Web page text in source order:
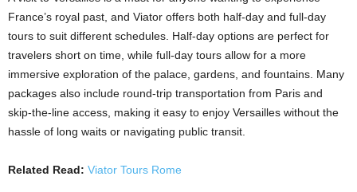
France’s royal past, and Viator offers both half-day and full-day
tours to suit different schedules. Half-day options are perfect for
travelers short on time, while full-day tours allow for a more
immersive exploration of the palace, gardens, and fountains. Many
packages also include round-trip transportation from Paris and
skip-the-line access, making it easy to enjoy Versailles without the
hassle of long waits or navigating public transit.
Related Read: Viator Tours Rome